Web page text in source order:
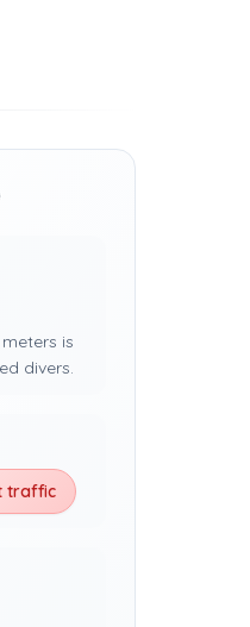
is
divers.
traffic